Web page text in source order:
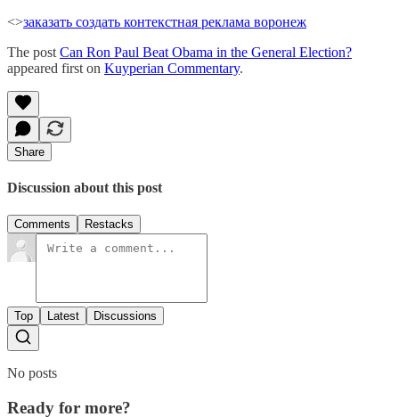
<>заказать создать контекстная реклама воронеж
The post Can Ron Paul Beat Obama in the General Election?
appeared first on Kuyperian Commentary.
Share
Discussion about this post
Comments Restacks
Top Latest Discussions
No posts
Ready for more?